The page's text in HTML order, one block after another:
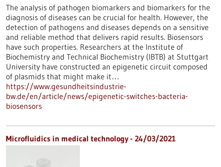
The analysis of pathogen biomarkers and biomarkers for the
diagnosis of diseases can be crucial for health. However, the
detection of pathogens and diseases depends on a sensitive
and reliable method that delivers rapid results. Biosensors
have such properties. Researchers at the Institute of
Biochemistry and Technical Biochemistry (IBTB) at Stuttgart
University have constructed an epigenetic circuit composed
of plasmids that might make it…
https://www.gesundheitsindustrie-
bw.de/en/article/news/epigenetic-switches-bacteria-
biosensors
Microfluidics in medical technology - 24/03/2021